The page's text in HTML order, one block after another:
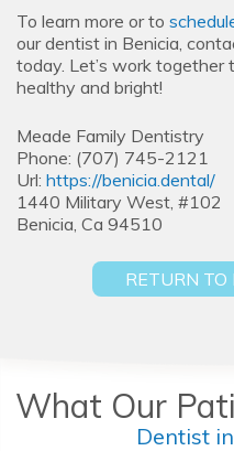
To learn more or to
our dentist in Benicia,
today. Let’s work together
healthy and bright!
Meade Family Dentistry
Phone: (707) 745-2121
Url: https://benicia.dental/
1440 Military West, #102
Benicia, Ca 94510
RETURN TO
What Our
Dentist